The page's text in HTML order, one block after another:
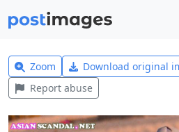
Zoom Download original
Report abuse